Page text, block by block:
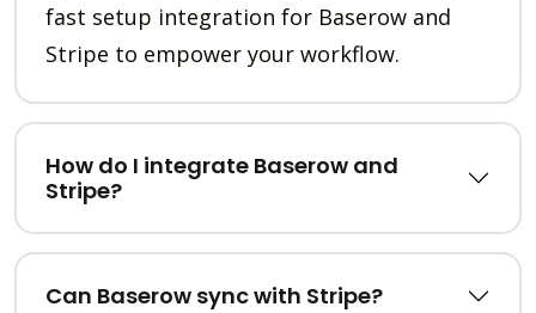
fast setup integration for Baserow and
Stripe to empower your workflow.
How do I integrate Baserow and
Stripe?
Can Baserow sync with Stripe?